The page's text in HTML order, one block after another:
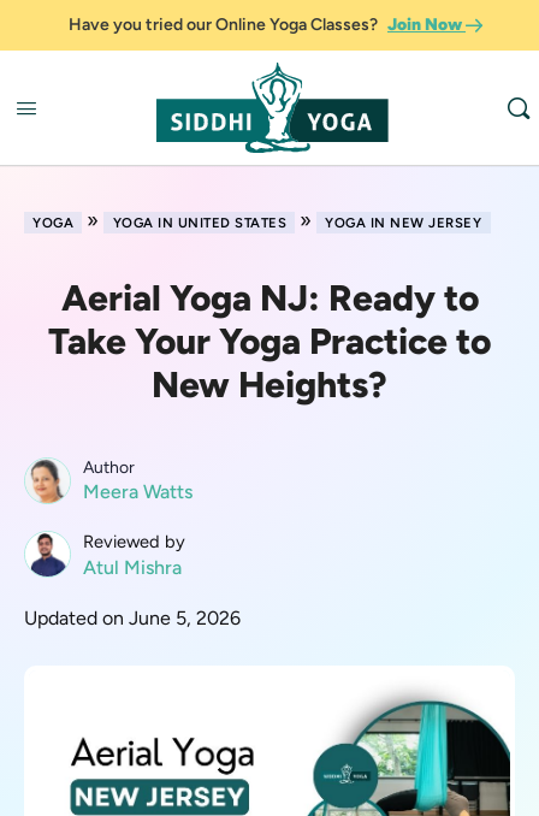
Have you tried our Online Yoga Classes? Join Now
YOGA » YOGA IN UNITED STATES » YOGA IN NEW JERSEY
Aerial Yoga NJ: Ready to
Take Your Yoga Practice to
New Heights?
Author
Meera Watts
Reviewed by
Atul Mishra
Updated on June 5, 2026